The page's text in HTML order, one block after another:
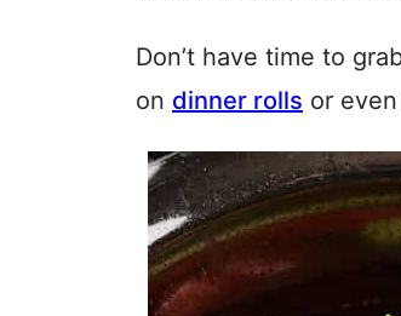
Don’t have time to
on dinner rolls or